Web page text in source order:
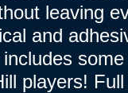
leaving
and
players!